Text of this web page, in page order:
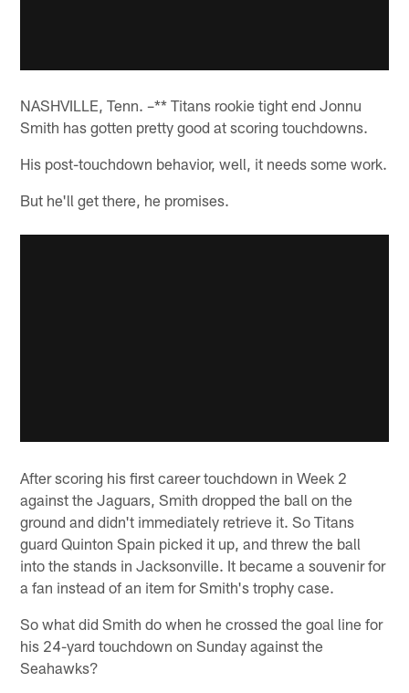
NASHVILLE, Tenn. –** Titans rookie tight end Jonnu
Smith has gotten pretty good at scoring touchdowns.
His post-touchdown behavior, well, it needs some work.
But he'll get there, he promises.
After scoring his first career touchdown in Week 2
against the Jaguars, Smith dropped the ball on the
ground and didn't immediately retrieve it. So Titans
guard Quinton Spain picked it up, and threw the ball
into the stands in Jacksonville. It became a souvenir for
a fan instead of an item for Smith's trophy case.
So what did Smith do when he crossed the goal line for
his 24-yard touchdown on Sunday against the
Seahawks?